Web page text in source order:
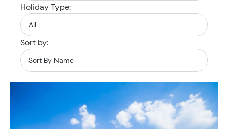
Holiday Type:
Sort by: